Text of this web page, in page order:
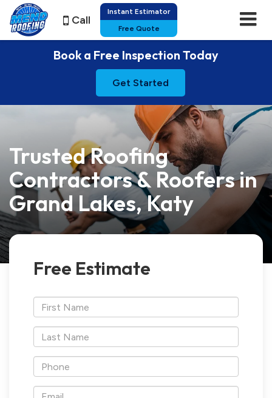
Instant Estimator
Free Quote
Call
Book a Free Inspection Today
Get Started
Trusted Roofing
Contractors & Roofers in
Grand Lakes, Katy
Free Estimate
*First
Name
*Last
Name
*Phone
*Email